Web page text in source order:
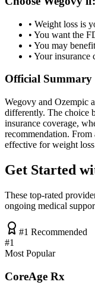
• Weight loss is
• You want the
• You may
• Your
Official Summary
Wegovy and Ozempic
differently. The choice
insurance coverage,
recommendation.
effective for weight
Get Started
These top-rated
ongoing medical
#1 Recommended
#1
Most Popular
CoreAge Rx